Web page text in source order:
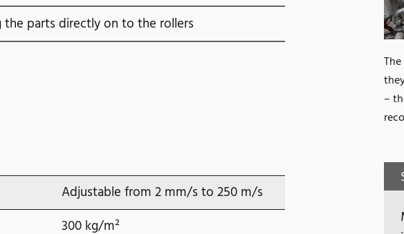
the parts directly on to the rollers
Adjustable from 2 mm/s to 250 m/s
300 kg/m²
–